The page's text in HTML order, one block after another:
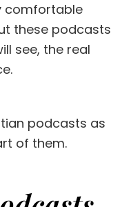
comfortable
these podcasts
see, the real
podcasts as
of them.